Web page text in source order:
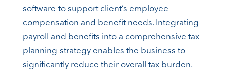
software to support client’s employee
compensation and benefit needs. Integrating
payroll and benefits into a comprehensive tax
planning strategy enables the business to
significantly reduce their overall tax burden.